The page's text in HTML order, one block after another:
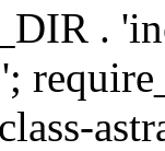
.